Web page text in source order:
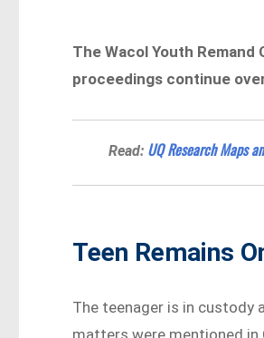
The Wacol Youth
proceedings continue
Read: UQ Research Maps
Teen Remains
The teenager is in custody
matters were mentioned in